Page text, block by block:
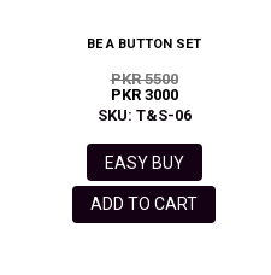
BE A BUTTON SET
PKR 5500
PKR 3000
SKU: T&S-06
EASY BUY
ADD TO CART